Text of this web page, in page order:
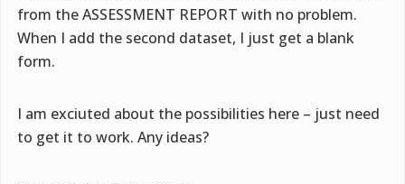
from the ASSESSMENT REPORT with no problem.
When I add the second dataset, I just get a blank
form.
I am exciuted about the possibilities here – just need
to get it to work. Any ideas?